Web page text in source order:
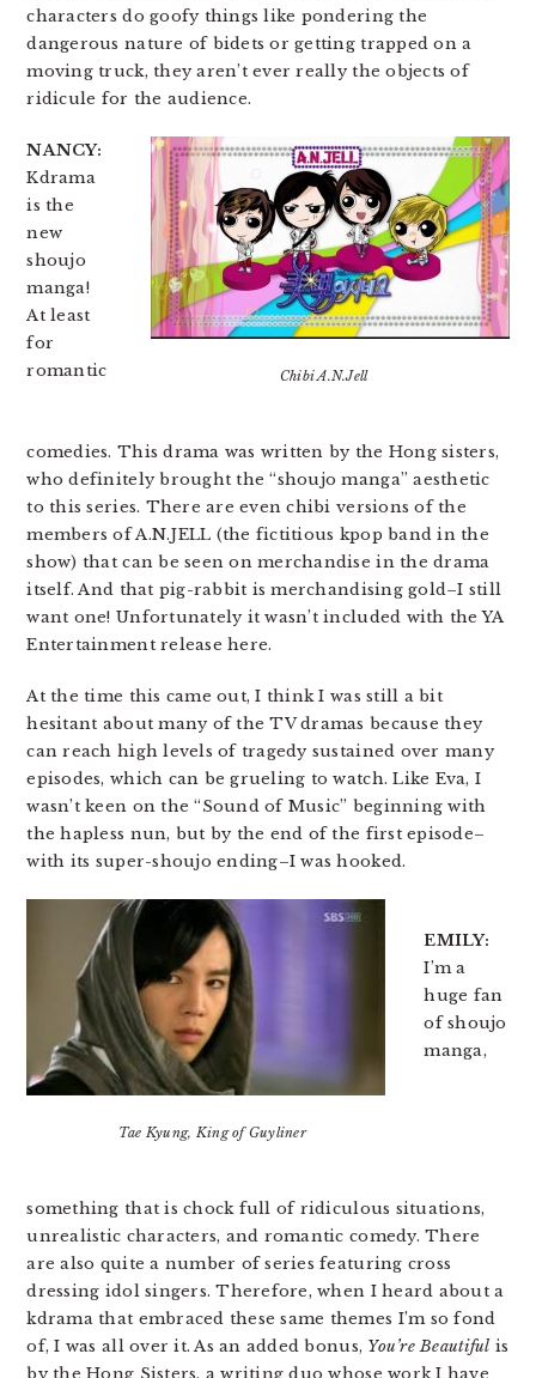
characters do goofy things like pondering the
dangerous nature of bidets or getting trapped on a
moving truck, they aren’t ever really the objects of
ridicule for the audience.
Chibi A.N.Jell
NANCY:
Kdrama
is the
new
shoujo
manga!
At least
for
romantic
comedies. This drama was written by the Hong sisters,
who definitely brought the “shoujo manga” aesthetic
to this series. There are even chibi versions of the
members of A.N.JELL (the fictitious kpop band in the
show) that can be seen on merchandise in the drama
itself. And that pig-rabbit is merchandising gold–I still
want one! Unfortunately it wasn’t included with the YA
Entertainment release here.
At the time this came out, I think I was still a bit
hesitant about many of the TV dramas because they
can reach high levels of tragedy sustained over many
episodes, which can be grueling to watch. Like Eva, I
wasn’t keen on the “Sound of Music” beginning with
the hapless nun, but by the end of the first episode–
with its super-shoujo ending–I was hooked.
Tae Kyung, King of Guyliner
EMILY:
I’m a
huge fan
of shoujo
manga,
something that is chock full of ridiculous situations,
unrealistic characters, and romantic comedy. There
are also quite a number of series featuring cross
dressing idol singers. Therefore, when I heard about a
kdrama that embraced these same themes I’m so fond
of, I was all over it. As an added bonus, You’re Beautiful is
by the Hong Sisters, a writing duo whose work I have